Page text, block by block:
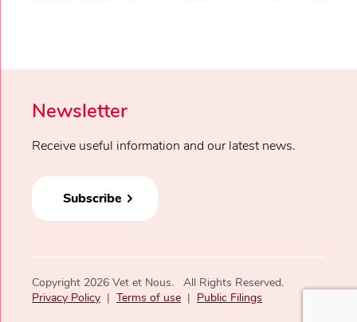
Newsletter
Receive useful information and our latest news.
Subscribe
Copyright 2026 Vet et Nous. All Rights Reserved.
Privacy Policy | Terms of use | Public Filings